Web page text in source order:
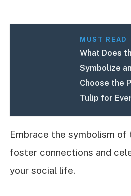
MUST READ
What Does
Symbolize
Choose the
Tulip for
Embrace the symbolism of
foster connections and
your social life.